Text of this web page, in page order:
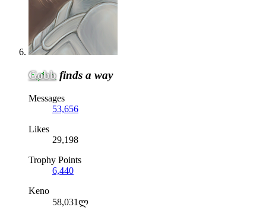
Gobb finds a way
Messages
53,656
Likes
29,198
Trophy Points
6,440
Keno
58,031ლ